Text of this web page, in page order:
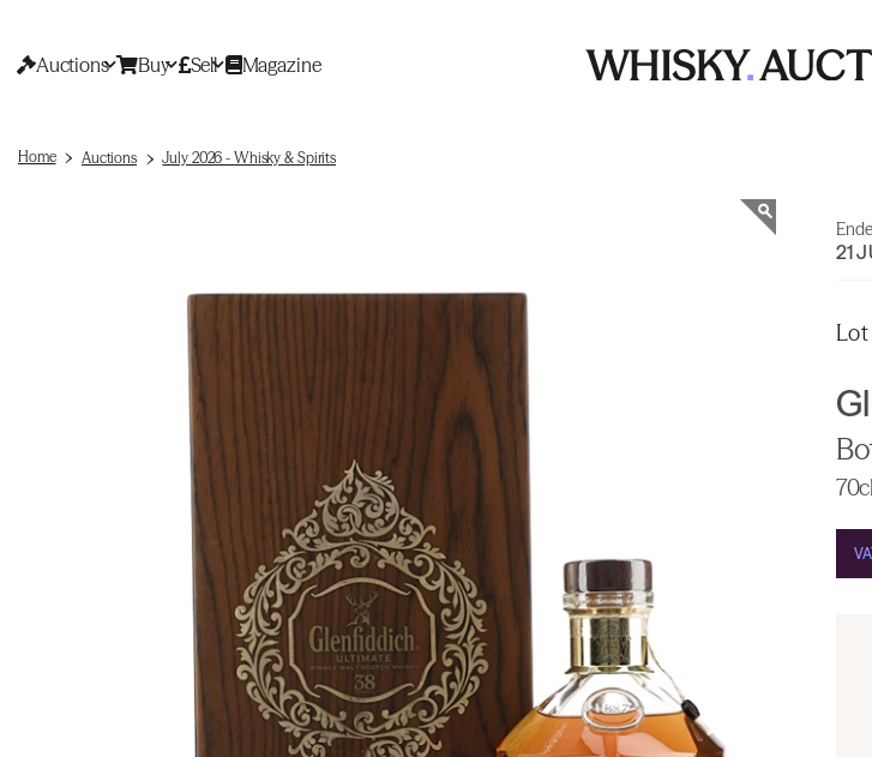
Auctions Buy Sell Magazine
Home Auctions July 2026 - Whisky & Spirits
21